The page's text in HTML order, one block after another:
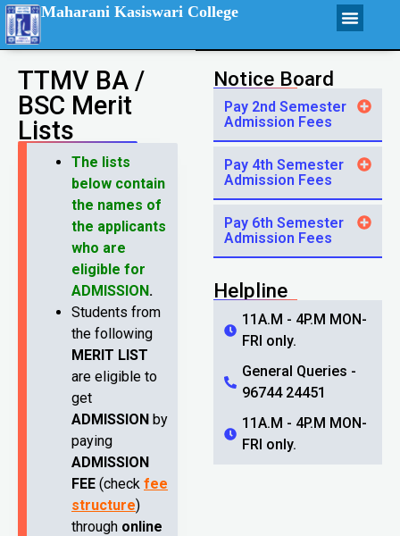
Maharani Kasiswari College
TTMV BA /
BSC Merit
Lists
The lists
below contain
the names of
the applicants
who are
eligible for
ADMISSION.
Students from
the following
MERIT LIST
are eligible to
get
ADMISSION by
paying
ADMISSION
FEE (check fee
structure)
through online
Notice Board
Pay 2nd Semester
Admission Fees
Pay 4th Semester
Admission Fees
Pay 6th Semester
Admission Fees
Helpline
11A.M - 4P.M MON-
FRI only.
General Queries -
96744 24451
11A.M - 4P.M MON-
FRI only.